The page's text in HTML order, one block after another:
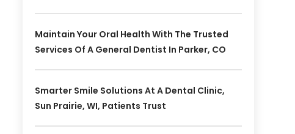
Maintain Your Oral Health With The Trusted
Services Of A General Dentist In Parker, CO
Smarter Smile Solutions At A Dental Clinic,
Sun Prairie, WI, Patients Trust